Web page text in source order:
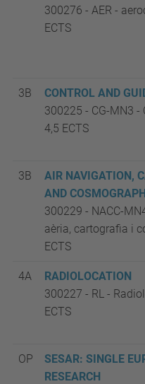
300276 - AER -
ECTS
3B
CONTROL AND
300225 - CG-MN3 -
4,5 ECTS
3B
AIR NAVIGATION,
AND
300229 - NACC-
aèria, cartografia i
ECTS
4A
RADIOLOCATION
300227 - RL -
ECTS
OP
SESAR: SINGLE
RESEARCH